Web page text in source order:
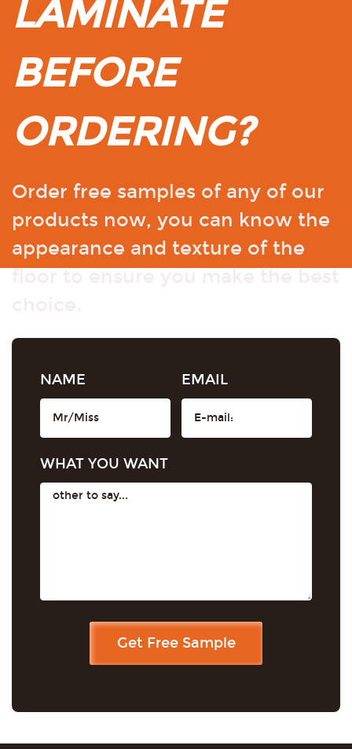
LAMINATE
BEFORE
ORDERING?
Order free samples of any of our
products now, you can know the
appearance and texture of the
NAME EMAIL
WHAT YOU WANT